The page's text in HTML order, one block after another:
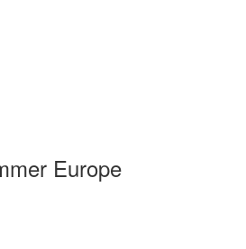
Europe